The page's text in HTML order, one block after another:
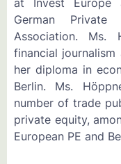
German
Association. Ms.
financial journalism
her diploma in
Berlin. Ms.
number of trade
private equity,
European PE and